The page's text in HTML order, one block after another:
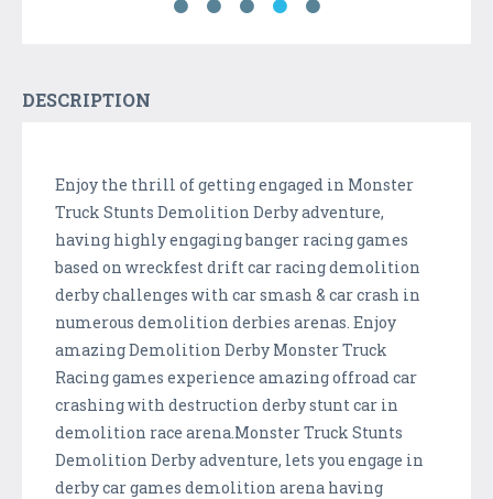
DESCRIPTION
Enjoy the thrill of getting engaged in Monster
Truck Stunts Demolition Derby adventure,
having highly engaging banger racing games
based on wreckfest drift car racing demolition
derby challenges with car smash & car crash in
numerous demolition derbies arenas. Enjoy
amazing Demolition Derby Monster Truck
Racing games experience amazing offroad car
crashing with destruction derby stunt car in
demolition race arena.Monster Truck Stunts
Demolition Derby adventure, lets you engage in
derby car games demolition arena having